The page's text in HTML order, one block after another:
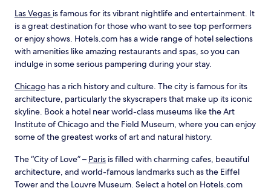
Las Vegas is famous for its vibrant nightlife and entertainment. It
is a great destination for those who want to see top performers
or enjoy shows. Hotels.com has a wide range of hotel selections
with amenities like amazing restaurants and spas, so you can
indulge in some serious pampering during your stay.
Chicago has a rich history and culture. The city is famous for its
architecture, particularly the skyscrapers that make up its iconic
skyline. Book a hotel near world-class museums like the Art
Institute of Chicago and the Field Museum, where you can enjoy
some of the greatest works of art and natural history.
The “City of Love” – Paris is filled with charming cafes, beautiful
architecture, and world-famous landmarks such as the Eiffel
Tower and the Louvre Museum. Select a hotel on Hotels.com